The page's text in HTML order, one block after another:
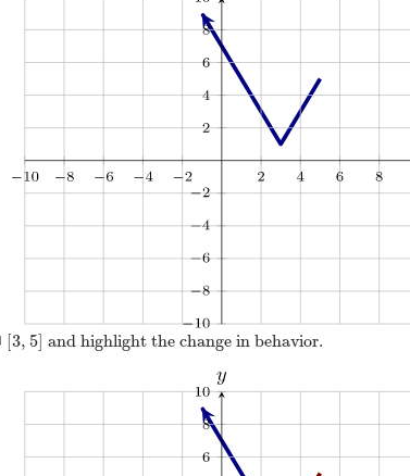
[3, 5] and highlight the change in behavior.